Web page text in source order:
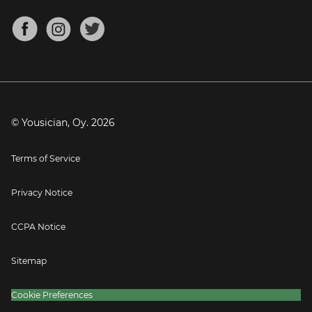
Mandolin Tuner
About
Blog
Press
© Yousician, Oy. 2026
Terms of Service
Privacy Notice
CCPA Notice
Sitemap
Cookie Preferences